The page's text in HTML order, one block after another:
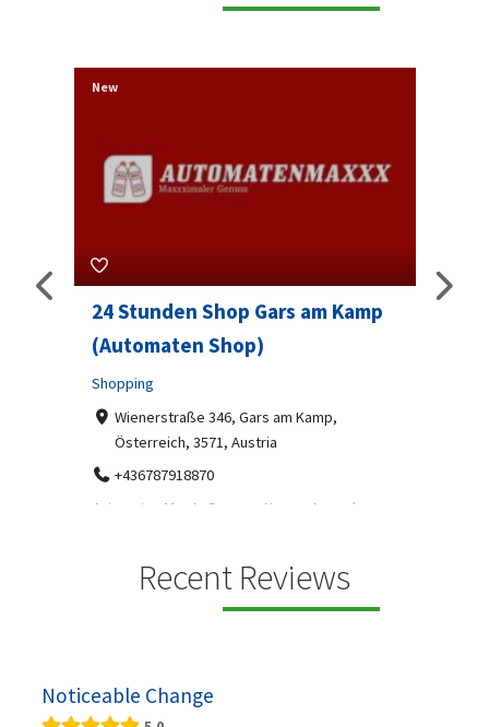
24 Stunden Shop Gars am Kamp
(Automaten Shop)
Shopping
Wienerstraße 346, Gars am Kamp,
Österreich, 3571, Austria
+436787918870
Automaten Max in Gars am Kamp ein moderner
New
Recent Reviews
Noticeable Change